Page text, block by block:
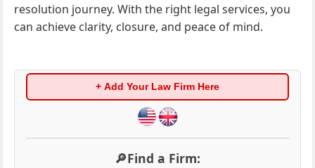
resolution journey. With the right legal services, you
can achieve clarity, closure, and peace of mind.
+ Add Your Law Firm Here
🔎Find a Firm: